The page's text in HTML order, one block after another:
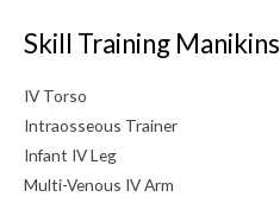
Skill Training Manikins
IV Torso
Intraosseous Trainer
Infant IV Leg
Multi-Venous IV Arm